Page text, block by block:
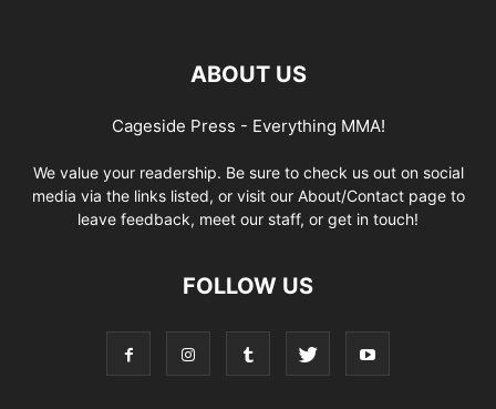
ABOUT US
Cageside Press - Everything MMA!
We value your readership. Be sure to check us out on social
media via the links listed, or visit our About/Contact page to
leave feedback, meet our staff, or get in touch!
FOLLOW US